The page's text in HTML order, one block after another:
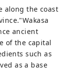
along the coast
ancient
of the capital
such as
as a base